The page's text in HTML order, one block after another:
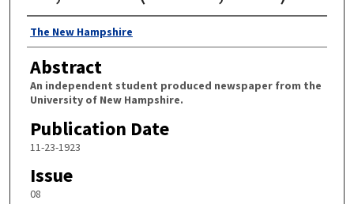
Authors
The New Hampshire
Abstract
An independent student produced newspaper from the
University of New Hampshire.
Publication Date
11-23-1923
Issue
08